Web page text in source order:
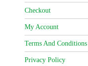
Checkout
My Account
Terms And Conditions
Privacy Policy